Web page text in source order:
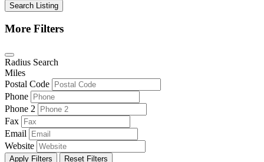
Search Listing
More Filters
Radius Search
Miles
Postal Code
Phone
Phone 2
Fax
Email
Website
Apply Filters Reset Filters